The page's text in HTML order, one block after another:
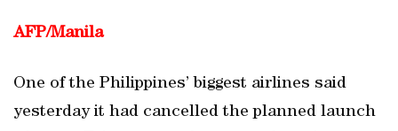
AFP/Manila
One of the Philippines’ biggest airlines said
yesterday it had cancelled the planned launch